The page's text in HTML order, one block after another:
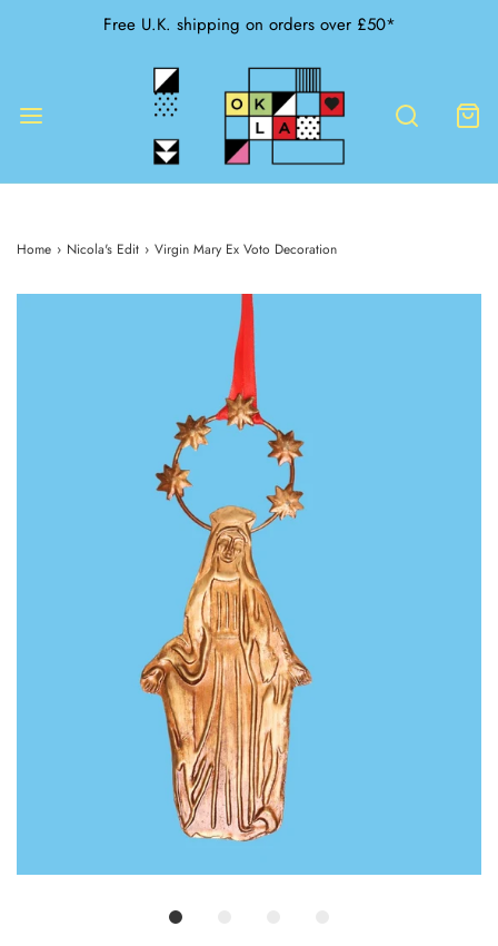
Free U.K. shipping on orders over £50*
Home › Nicola's Edit › Virgin Mary Ex Voto Decoration